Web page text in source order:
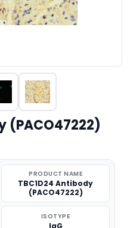
(PACO47222)
PRODUCT NAME
TBC1D24 Antibody
(PACO47222)
ISOTYPE
IgG